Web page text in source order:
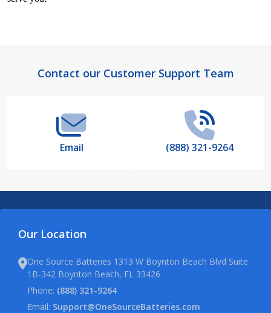
FooterContact our Customer Support Team
Email (888) 321-9264
Our Location
One Source Batteries 1313 W Boynton Beach Blvd Suite
1B-342 Boynton Beach, FL 33426
Phone: (888) 321-9264
Email: Support@OneSourceBatteries.com